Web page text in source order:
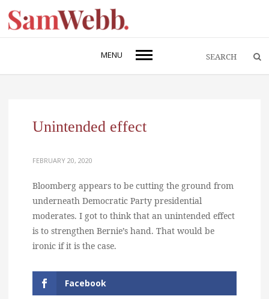
MENU
Unintended effect
FEBRUARY 20, 2020
Bloomberg appears to be cutting the ground from
underneath Democratic Party presidential
moderates. I got to think that an unintended effect
is to strengthen Bernie’s hand. That would be
ironic if it is the case.
Facebook